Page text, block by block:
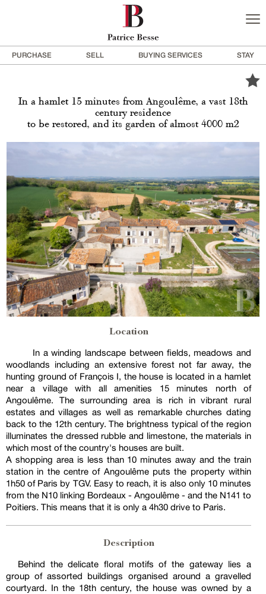
PURCHASE SELL BUYING SERVICES STAY
In a hamlet 15 minutes from Angoulême, a vast 18th
century residence
to be restored, and its garden of almost 4000 m2
Location
In a winding landscape between fields, meadows and
woodlands including an extensive forest not far away, the
hunting ground of François I, the house is located in a hamlet
near a village with all amenities 15 minutes north of
Angoulême. The surrounding area is rich in vibrant rural
estates and villages as well as remarkable churches dating
back to the 12th century. The brightness typical of the region
illuminates the dressed rubble and limestone, the materials in
which most of the country's houses are built.
A shopping area is less than 10 minutes away and the train
station in the centre of Angoulême puts the property within
1h50 of Paris by TGV. Easy to reach, it is also only 10 minutes
from the N10 linking Bordeaux - Angoulême - and the N141 to
Poitiers. This means that it is only a 4h30 drive to Paris.
Description
Behind the delicate floral motifs of the gateway lies a
group of assorted buildings organised around a gravelled
courtyard. In the 18th century, the house was owned by a